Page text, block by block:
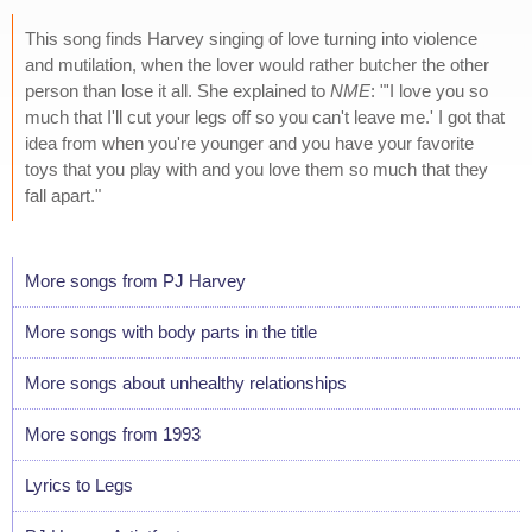
This song finds Harvey singing of love turning into violence
and mutilation, when the lover would rather butcher the other
person than lose it all. She explained to NME: "'I love you so
much that I'll cut your legs off so you can't leave me.' I got that
idea from when you're younger and you have your favorite
toys that you play with and you love them so much that they
fall apart."
More songs from PJ Harvey
More songs with body parts in the title
More songs about unhealthy relationships
More songs from 1993
Lyrics to Legs